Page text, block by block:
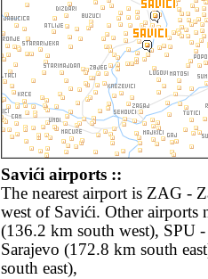
Savići airports ::
The nearest airport is ZAG -
west of Savići. Other airports
(136.2 km south west), SPU
Sarajevo (172.8 km south
south east),